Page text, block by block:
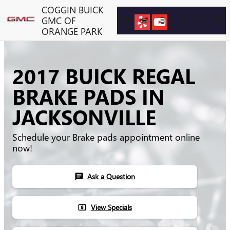
Skip to main contentCOGGIN BUICK
GMC OF
ORANGE PARK
2017 BUICK REGAL
BRAKE PADS IN
JACKSONVILLE
Schedule your Brake pads appointment online
now!
chat Ask a Question
local_atm View Specials